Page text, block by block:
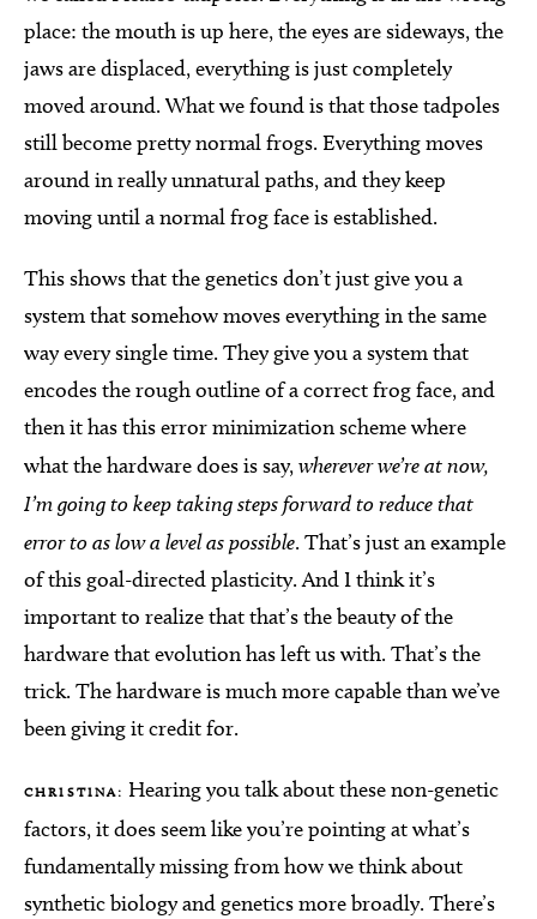
place: the mouth is up here, the eyes are sideways, the
jaws are displaced, everything is just completely
moved around. What we found is that those tadpoles
still become pretty normal frogs. Everything moves
around in really unnatural paths, and they keep
moving until a normal frog face is established.
This shows that the genetics don’t just give you a
system that somehow moves everything in the same
way every single time. They give you a system that
encodes the rough outline of a correct frog face, and
then it has this error minimization scheme where
what the hardware does is say,wherever we’re at now,
I’m going to keep taking steps forward to reduce that
error to as low a level as possible. That’s just an example
of this goal-directed plasticity. And I think it’s
important to realize that that’s the beauty of the
hardware that evolution has left us with. That’s the
trick. The hardware is much more capable than we’ve
been giving it credit for.
CHRISTINA: Hearing you talk about these non-genetic
factors, it does seem like you’re pointing at what’s
fundamentally missing from how we think about
synthetic biology and genetics more broadly. There’s